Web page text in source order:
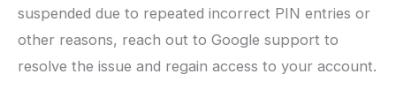
suspended due to repeated incorrect PIN entries or
other reasons, reach out to Google support to
resolve the issue and regain access to your account.